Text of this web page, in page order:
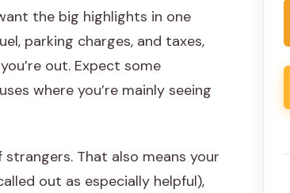
the big highlights in one
parking charges, and taxes,
out. Expect some
where you’re mainly seeing
strangers. That also means your
out as especially helpful),